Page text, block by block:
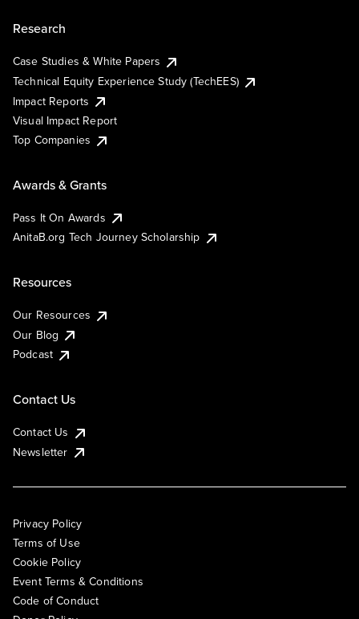
Research
Case Studies & White Papers
Technical Equity Experience Study (TechEES)
Impact Reports
Visual Impact Report
Top Companies
Awards & Grants
Pass It On Awards
AnitaB.org Tech Journey Scholarship
Resources
Our Resources
Our Blog
Podcast
Contact Us
Contact Us
Newsletter
Privacy Policy
Terms of Use
Cookie Policy
Event Terms & Conditions
Code of Conduct